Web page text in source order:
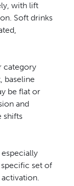
with lift
Soft drinks
category
baseline
be flat or
and
shifts
set of